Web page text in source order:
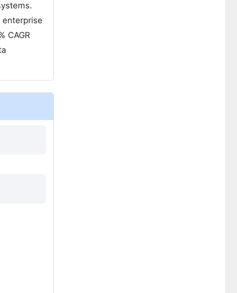
enterprise
CAGR